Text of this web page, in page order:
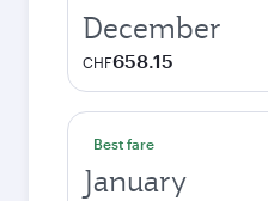
December
CHF658.15
Best fare
January